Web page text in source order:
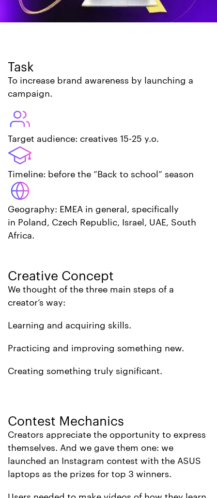
Task
To increase brand awareness by launching a
campaign.
Target audience: creatives 15-25 y.o.
Timeline: before the “Back to school” season
Geography: EMEA in general, specifically
in Poland, Czech Republic, Israel, UAE, South
Africa.
Creative Concept
We thought of the three main steps of a
creator’s way:
Learning and acquiring skills.
Practicing and improving something new.
Creating something truly significant.
Contest Mechanics
Creators appreciate the opportunity to express
themselves. And we gave them one: we
launched an Instagram contest with the ASUS
laptops as the prizes for top 3 winners.